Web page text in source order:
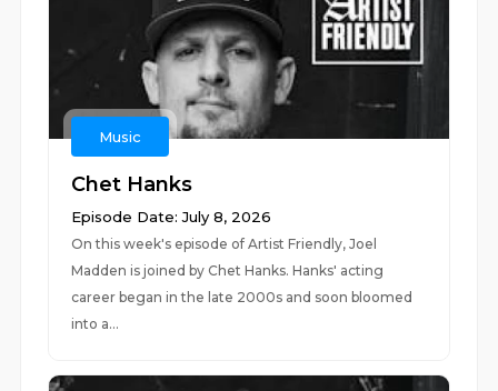
Music
Chet Hanks
Episode Date: July 8, 2026
On this week's episode of Artist Friendly, Joel
Madden is joined by Chet Hanks. Hanks' acting
career began in the late 2000s and soon bloomed
into a...